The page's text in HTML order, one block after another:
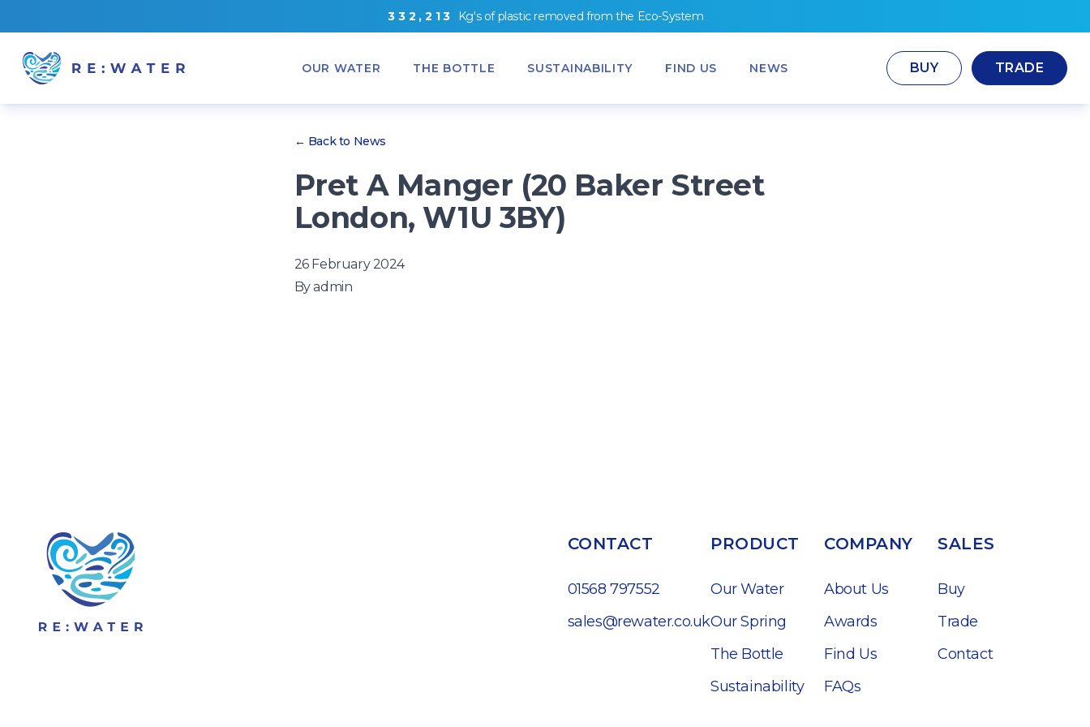
3 3 2 , 2 1 3 Kg's ofplastic removed fromthe Eco-System
OUR WATER THE BOTTLE SUSTAINABILITY FIND US NEWS BUY TRADE
← Back to News
Pret A Manger (20 Baker Street
London, W1U 3BY)
26 February 2024
Byadmin
CONTACT
01568 797552
sales@rewater.co.uk
PRODUCT
Our Water
Our Spring
The Bottle
Sustainability
COMPANY
About Us
Awards
Find Us
FAQs
SALES
Buy
Trade
Contact